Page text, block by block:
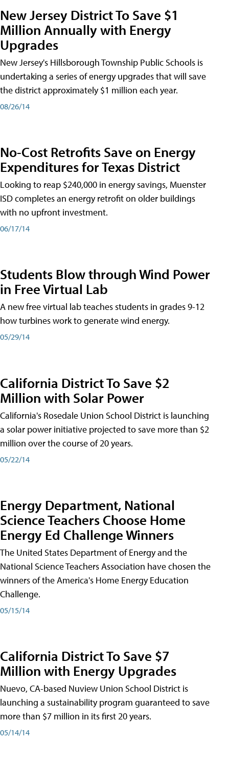
New Jersey District To Save $1
Million Annually with Energy
Upgrades
New Jersey's Hillsborough Township Public Schools is
undertaking a series of energy upgrades that will save
the district approximately $1 million each year.
08/26/14
No-Cost Retrofits Save on Energy
Expenditures for Texas District
Looking to reap $240,000 in energy savings, Muenster
ISD completes an energy retrofit on older buildings
with no upfront investment.
06/17/14
Students Blow through Wind Power
in Free Virtual Lab
A new free virtual lab teaches students in grades 9-12
how turbines work to generate wind energy.
05/29/14
California District To Save $2
Million with Solar Power
California's Rosedale Union School District is launching
a solar power initiative projected to save more than $2
million over the course of 20 years.
05/22/14
Energy Department, National
Science Teachers Choose Home
Energy Ed Challenge Winners
The United States Department of Energy and the
National Science Teachers Association have chosen the
winners of the America's Home Energy Education
Challenge.
05/15/14
California District To Save $7
Million with Energy Upgrades
Nuevo, CA-based Nuview Union School District is
launching a sustainability program guaranteed to save
more than $7 million in its first 20 years.
05/14/14